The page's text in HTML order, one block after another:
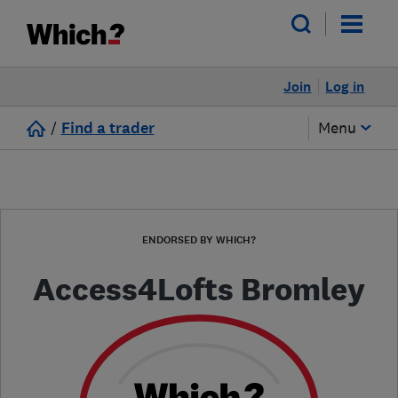
Log in
Join
/ Find a trader Menu
ENDORSED BY WHICH?
Access4Lofts Bromley